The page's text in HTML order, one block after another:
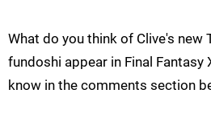
What do you think of Clive's new
fundoshi appear in Final Fantasy
know in the comments section